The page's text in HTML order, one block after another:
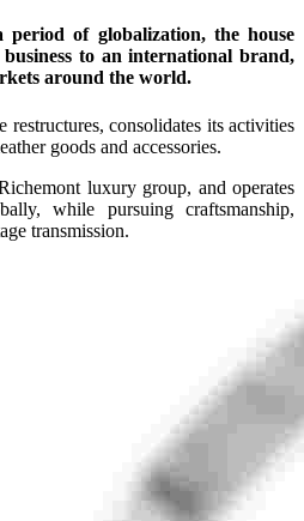
of globalization, the house
to an international brand,
around the world.
restructures, consolidates its activities
goods and accessories.
luxury group, and operates
while pursuing craftsmanship,
transmission.